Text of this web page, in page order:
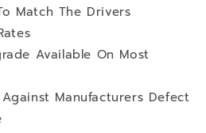
Match The Drivers
Available On Most
Manufacturers Defect